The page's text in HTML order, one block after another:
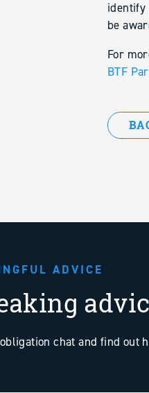
identify
be
For
BTF
ADVICE
chat and find out